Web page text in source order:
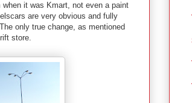
it was Kmart, not even a paint
are very obvious and fully
only true change, as mentioned
store.